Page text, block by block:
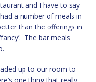
and I have to say
a number of meals in
than the offerings in
The bar meals
up to our room to
one thing that really